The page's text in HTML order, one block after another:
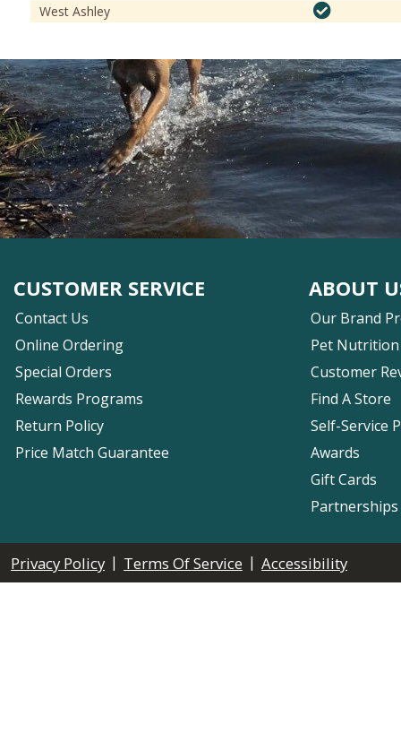
West Ashley
CUSTOMER SERVICE
Contact Us
Online Ordering
Special Orders
Rewards Programs
Return Policy
Price Match Guarantee
ABOUT
Our Brand
Pet Nutrition
Customer
Find A Store
Self-Service
Awards
Gift Cards
Privacy Policy | Terms Of Service | Accessibility